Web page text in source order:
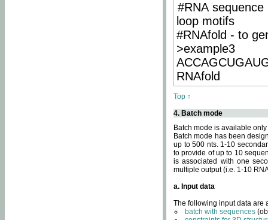
#RNA
loop motifs
#RNAfold - to
>example3
RNAfold
Top ↑
4. Batch mode
Batch mode is available
Batch mode has been
up to 500 nts. 1-10
to provide of up to 10
is associated with one
multiple output (i.e. 1-10
a. Input data
The following input data are
batch with sequences